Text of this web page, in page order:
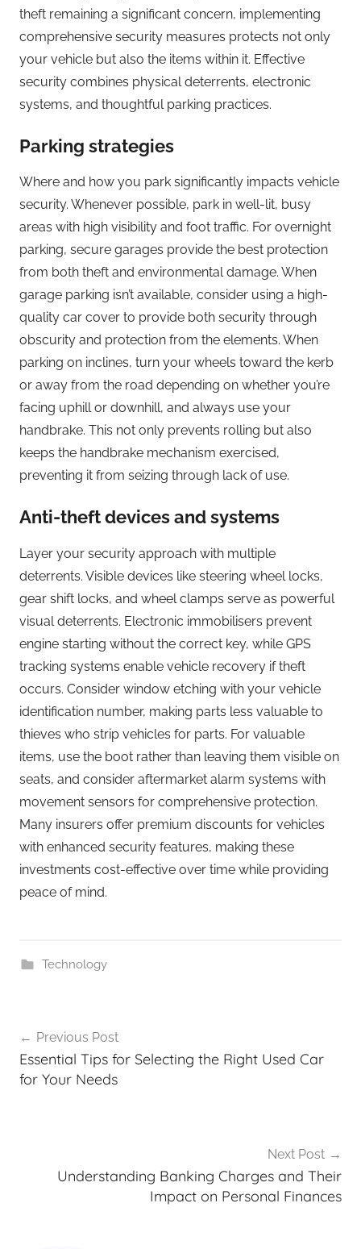
theft remaining a significant concern, implementing
comprehensive security measures protects not only
your vehicle but also the items within it. Effective
security combines physical deterrents, electronic
systems, and thoughtful parking practices.
Parking strategies
Where and how you park significantly impacts vehicle
security. Whenever possible, park in well-lit, busy
areas with high visibility and foot traffic. For overnight
parking, secure garages provide the best protection
from both theft and environmental damage. When
garage parking isn’t available, consider using a high-
quality car cover to provide both security through
obscurity and protection from the elements. When
parking on inclines, turn your wheels toward the kerb
or away from the road depending on whether you’re
facing uphill or downhill, and always use your
handbrake. This not only prevents rolling but also
keeps the handbrake mechanism exercised,
preventing it from seizing through lack of use.
Anti-theft devices and systems
Layer your security approach with multiple
deterrents. Visible devices like steering wheel locks,
gear shift locks, and wheel clamps serve as powerful
visual deterrents. Electronic immobilisers prevent
engine starting without the correct key, while GPS
tracking systems enable vehicle recovery if theft
occurs. Consider window etching with your vehicle
identification number, making parts less valuable to
thieves who strip vehicles for parts. For valuable
items, use the boot rather than leaving them visible on
seats, and consider aftermarket alarm systems with
movement sensors for comprehensive protection.
Many insurers offer premium discounts for vehicles
with enhanced security features, making these
investments cost-effective over time while providing
peace of mind.
Technology
Previous Post
Essential Tips for Selecting the Right Used Car
for Your Needs
Next Post
Understanding Banking Charges and Their
Impact on Personal Finances